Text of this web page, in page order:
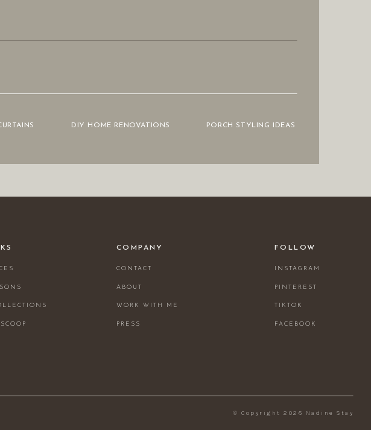
PORCH STYLING IDEAS
DIY HOME RENOVATIONS
© Copyright 2026 Nadine Stay
FACEBOOK
TIKTOK
PINTEREST
INSTAGRAM
FOLLOW
ABOUT
WORK WITH ME
PRESS
CONTACT
COMPANY